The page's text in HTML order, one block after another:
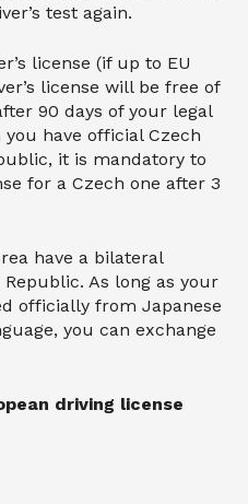
test again.
license (if up to EU
license will be free of
90 days of your legal
have official Czech
it is mandatory to
for a Czech one after 3
have a bilateral
As long as your
officially from Japanese
you can exchange
driving license